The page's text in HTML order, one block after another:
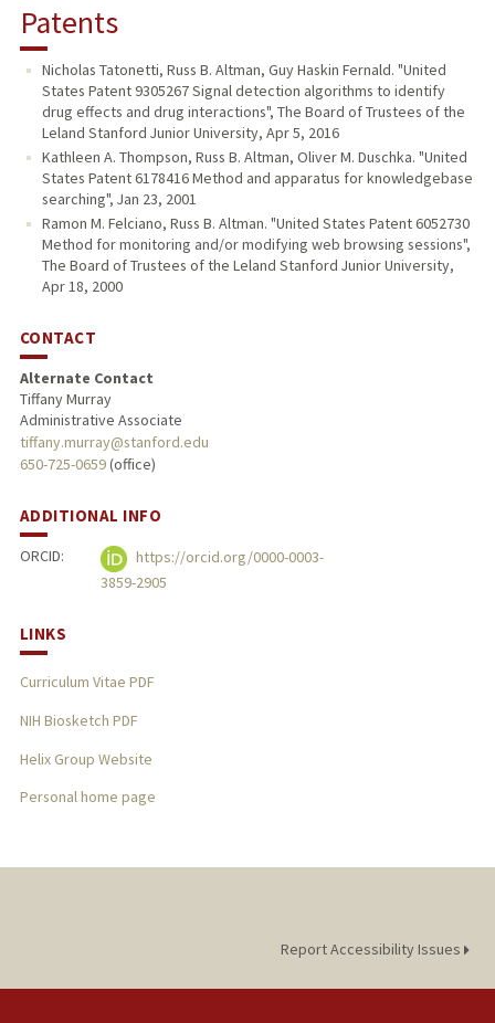
Patents
Nicholas Tatonetti, Russ B. Altman, Guy Haskin Fernald. "United
States Patent 9305267 Signal detection algorithms to identify
drug effects and drug interactions", The Board of Trustees of the
Leland Stanford Junior University, Apr 5, 2016
Kathleen A. Thompson, Russ B. Altman, Oliver M. Duschka. "United
States Patent 6178416 Method and apparatus for knowledgebase
searching", Jan 23, 2001
Ramon M. Felciano, Russ B. Altman. "United States Patent 6052730
Method for monitoring and/or modifying web browsing sessions",
The Board of Trustees of the Leland Stanford Junior University,
Apr 18, 2000
CONTACT
Alternate Contact
Tiffany Murray
Administrative Associate
tiffany.murray@stanford.edu
650-725-0659(office)
ADDITIONAL INFO
ORCID:
https://orcid.org/0000-0003-
3859-2905
LINKS
Curriculum Vitae PDF
NIH Biosketch PDF
Helix Group Website
Personal home page
Report Accessibility Issues